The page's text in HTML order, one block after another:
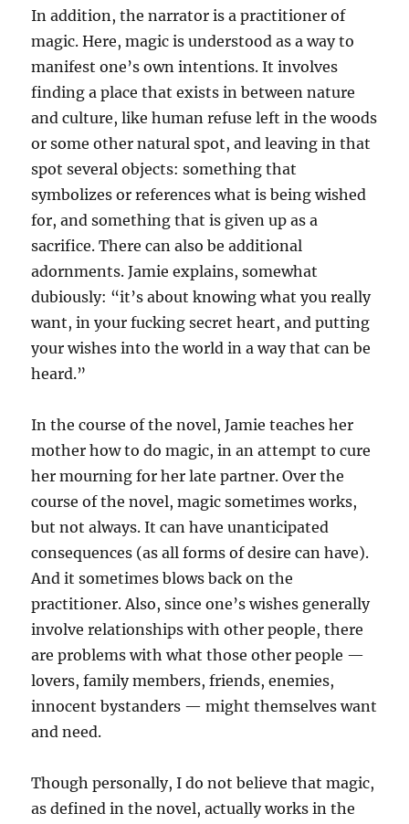
In addition, the narrator is a practitioner of
magic. Here, magic is understood as a way to
manifest one’s own intentions. It involves
finding a place that exists in between nature
and culture, like human refuse left in the woods
or some other natural spot, and leaving in that
spot several objects: something that
symbolizes or references what is being wished
for, and something that is given up as a
sacrifice. There can also be additional
adornments. Jamie explains, somewhat
dubiously: “it’s about knowing what you really
want, in your fucking secret heart, and putting
your wishes into the world in a way that can be
heard.”
In the course of the novel, Jamie teaches her
mother how to do magic, in an attempt to cure
her mourning for her late partner. Over the
course of the novel, magic sometimes works,
but not always. It can have unanticipated
consequences (as all forms of desire can have).
And it sometimes blows back on the
practitioner. Also, since one’s wishes generally
involve relationships with other people, there
are problems with what those other people —
lovers, family members, friends, enemies,
innocent bystanders — might themselves want
and need.
Though personally, I do not believe that magic,
as defined in the novel, actually works in the